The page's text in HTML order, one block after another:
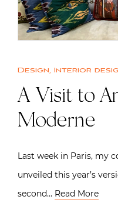
Design, Interior
A Visit to
Moderne
Last week in Paris, my
unveiled this year’s
second… Read More